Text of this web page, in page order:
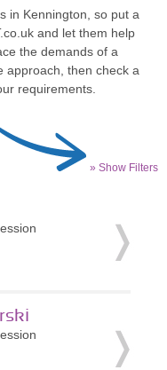
in Kennington, so put a
and let them help
the demands of a
approach, then check a
requirements.
» Show Filters